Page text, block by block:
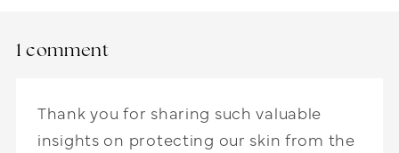
1 comment
Thank you for sharing such valuable
insights on protecting our skin from the